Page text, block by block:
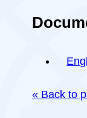
« Back to